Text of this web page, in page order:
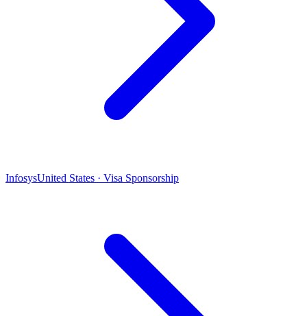
InfosysUnited States · Visa Sponsorship